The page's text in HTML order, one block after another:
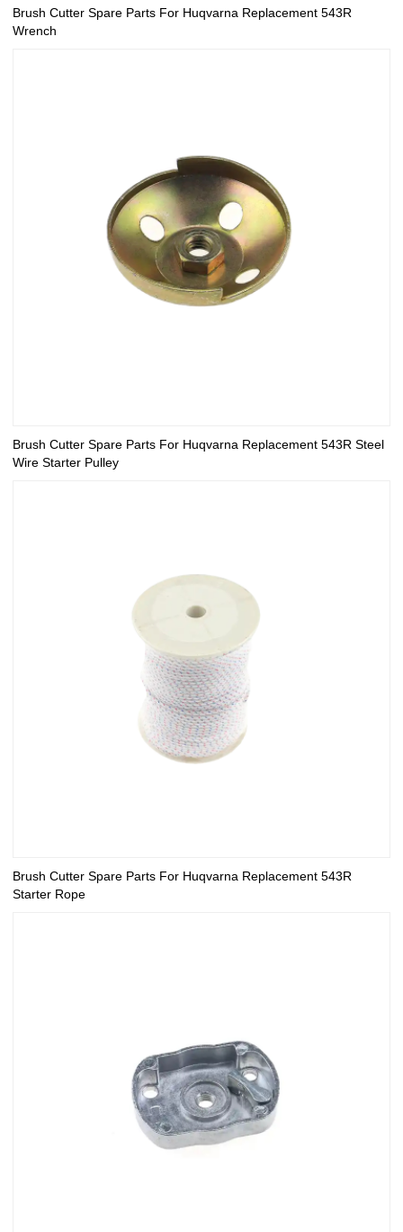
Brush Cutter Spare Parts For Huqvarna Replacement 543R
Wrench
Brush Cutter Spare Parts For Huqvarna Replacement 543R Steel
Wire Starter Pulley
Brush Cutter Spare Parts For Huqvarna Replacement 543R
Starter Rope